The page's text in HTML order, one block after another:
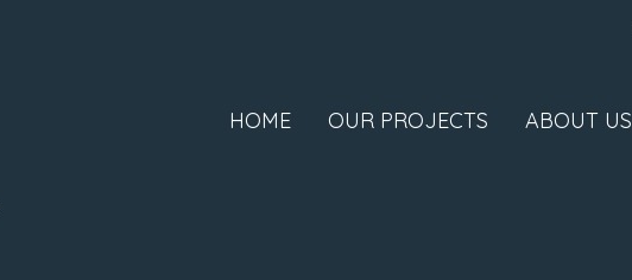
HOME OUR PROJECTS ABOUT US